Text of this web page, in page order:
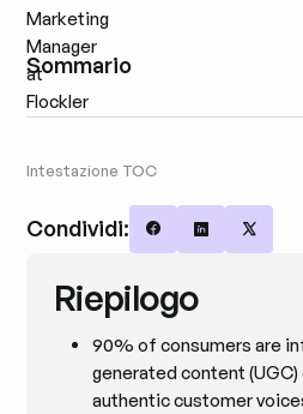
Sommario
Intestazione TOC
Condividi: Share on Facebook
Share onShare
Riepilogo
90% of consumers are
generated content (UGC)
authentic customer